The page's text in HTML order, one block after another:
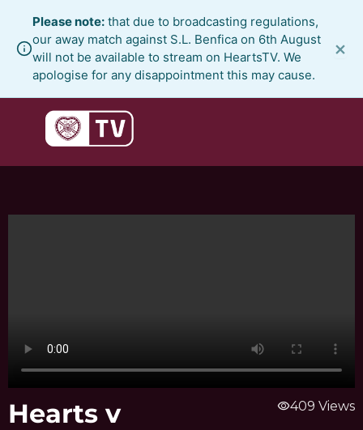
content
Please note: that due to broadcasting regulations,
our away match against S.L. Benfica on 6th August
will not be available to stream on HeartsTV. We
apologise for any disappointment this may cause.
×
Hearts v
visibility409 Views